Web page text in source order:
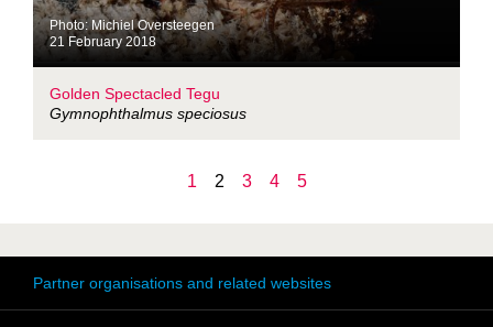
Photo: Michiel Oversteegen
21 February 2018
Golden Spectacled Tegu
Gymnophthalmus speciosus
1 2 3 4 5
Partner organisations and related websites